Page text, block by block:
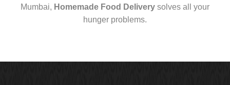
Mumbai, Homemade Food Delivery solves all your
hunger problems.